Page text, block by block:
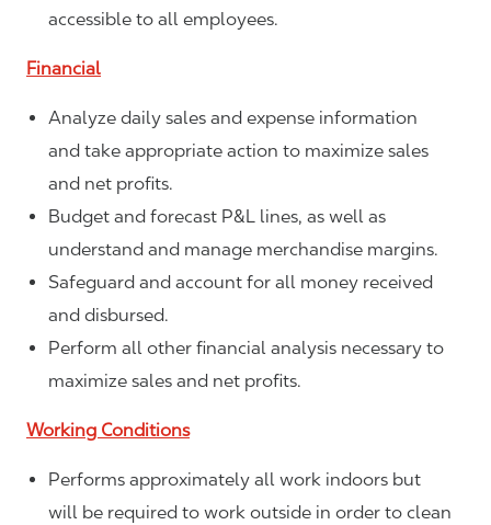
accessible to all employees.
Financial
Analyze daily sales and expense information
and take appropriate action to maximize sales
and net profits.
Budget and forecast P&L lines, as well as
understand and manage merchandise margins.
Safeguard and account for all money received
and disbursed.
Perform all other financial analysis necessary to
maximize sales and net profits.
Working Conditions
Performs approximately all work indoors but
will be required to work outside in order to clean